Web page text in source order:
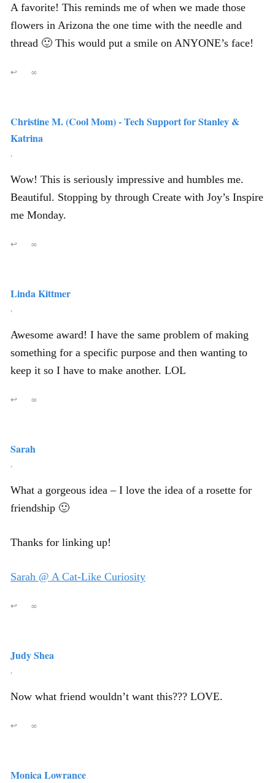
A favorite! This reminds me of when we made those
flowers in Arizona the one time with the needle and
thread 🙂 This would put a smile on ANYONE’s face!
↩ ∞
Christine M. (Cool Mom) - Tech Support for Stanley &
Katrina
,
Wow! This is seriously impressive and humbles me.
Beautiful. Stopping by through Create with Joy’s Inspire
me Monday.
↩ ∞
Linda Kittmer
,
Awesome award! I have the same problem of making
something for a specific purpose and then wanting to
keep it so I have to make another. LOL
↩ ∞
Sarah
,
What a gorgeous idea – I love the idea of a rosette for
friendship 🙂
Thanks for linking up!
Sarah @ A Cat-Like Curiosity
↩ ∞
Judy Shea
,
Now what friend wouldn’t want this??? LOVE.
↩ ∞
Monica Lowrance